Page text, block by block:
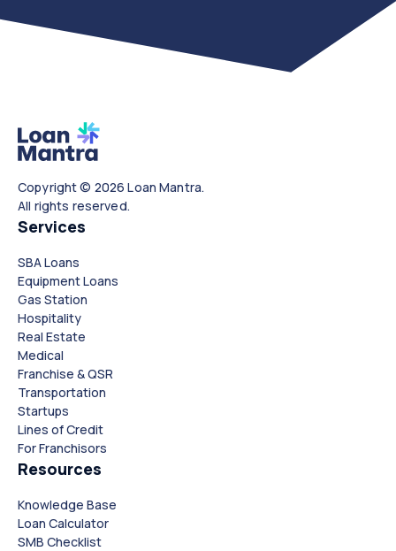
Copyright © 2026 Loan Mantra.
All rights reserved.
Services
SBA Loans
Equipment Loans
Gas Station
Hospitality
Real Estate
Medical
Franchise & QSR
Transportation
Startups
Lines of Credit
For Franchisors
Resources
Knowledge Base
Loan Calculator
SMB Checklist